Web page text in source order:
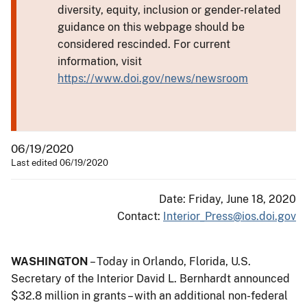
diversity, equity, inclusion or gender-related
guidance on this webpage should be
considered rescinded. For current
information, visit
https://www.doi.gov/news/newsroom
06/19/2020
Last edited 06/19/2020
Date: Friday, June 18, 2020
Contact: Interior_Press@ios.doi.gov
WASHINGTON – Today in Orlando, Florida, U.S.
Secretary of the Interior David L. Bernhardt announced
$32.8 million in grants – with an additional non-federal